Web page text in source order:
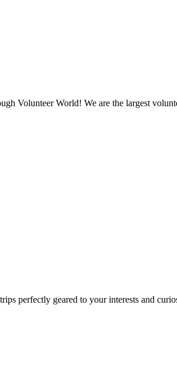
Volunteer World! We are the largest
perfectly geared to your interests and